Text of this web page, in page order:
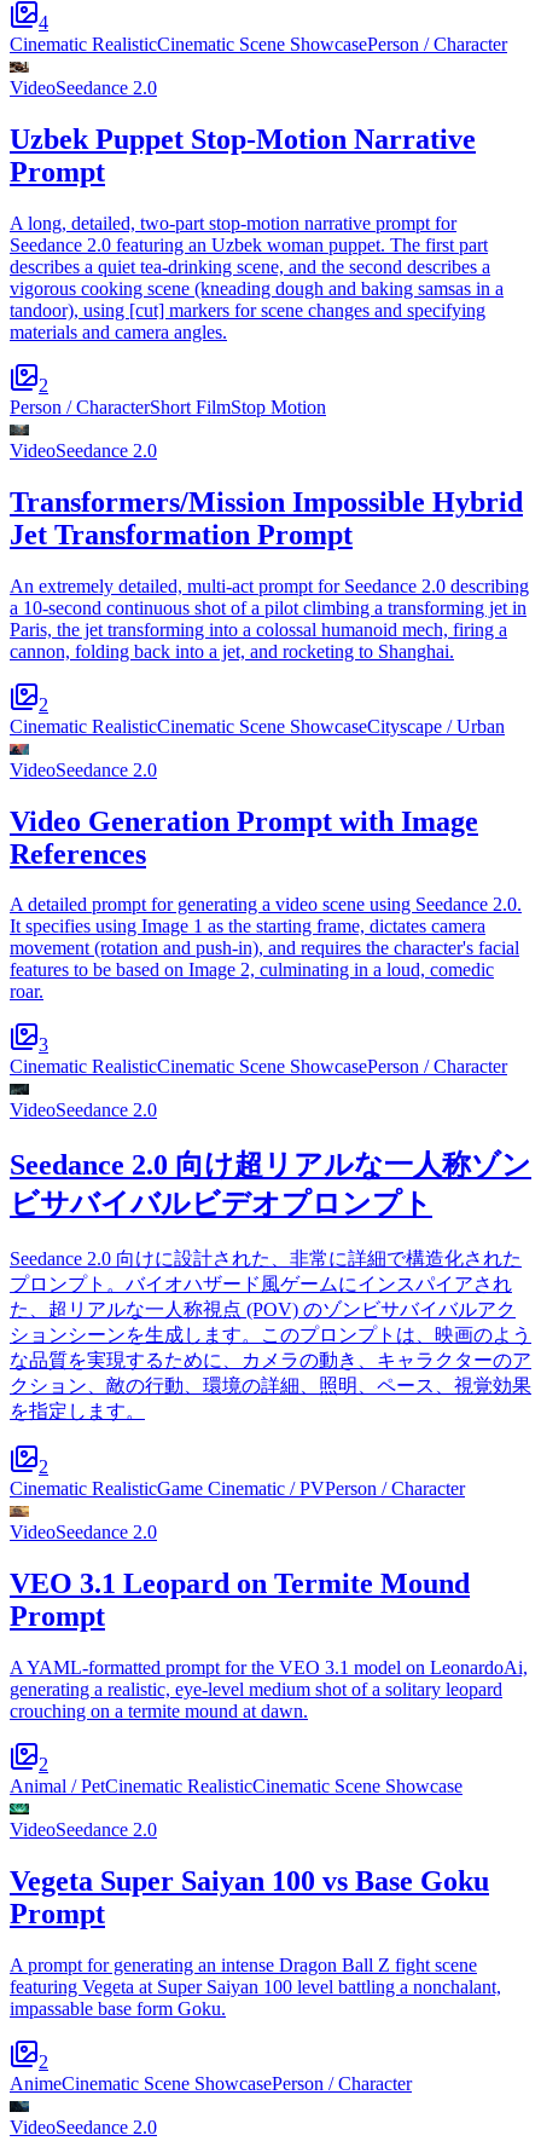
4
Cinematic RealisticCinematic Scene ShowcasePerson / Character
VideoSeedance 2.0
Uzbek Puppet Stop-Motion Narrative
Prompt
A long, detailed, two-part stop-motion narrative prompt for
Seedance 2.0 featuring an Uzbek woman puppet. The first part
describes a quiet tea-drinking scene, and the second describes a
vigorous cooking scene (kneading dough and baking samsas in a
tandoor), using [cut] markers for scene changes and specifying
materials and camera angles.
2
Person / CharacterShort FilmStop Motion
VideoSeedance 2.0
Transformers/Mission Impossible Hybrid
Jet Transformation Prompt
An extremely detailed, multi-act prompt for Seedance 2.0 describing
a 10-second continuous shot of a pilot climbing a transforming jet in
Paris, the jet transforming into a colossal humanoid mech, firing a
cannon, folding back into a jet, and rocketing to Shanghai.
2
Cinematic RealisticCinematic Scene ShowcaseCityscape / Urban
VideoSeedance 2.0
Video Generation Prompt with Image
References
A detailed prompt for generating a video scene using Seedance 2.0.
It specifies using Image 1 as the starting frame, dictates camera
movement (rotation and push-in), and requires the character's facial
features to be based on Image 2, culminating in a loud, comedic
roar.
3
Cinematic RealisticCinematic Scene ShowcasePerson / Character
VideoSeedance 2.0
Seedance 2.0 向け超リアルな一人称ゾン
ビサバイバルビデオプロンプト
Seedance 2.0 向けに設計された、非常に詳細で構造化された
プロンプト。バイオハザード風ゲームにインスパイアされ
た、超リアルな一人称視点 (POV) のゾンビサバイバルアク
ションシーンを生成します。このプロンプトは、映画のよう
な品質を実現するために、カメラの動き、キャラクターのア
クション、敵の行動、環境の詳細、照明、ペース、視覚効果
を指定します。
2
Cinematic RealisticGame Cinematic / PVPerson / Character
VideoSeedance 2.0
VEO 3.1 Leopard on Termite Mound
Prompt
A YAML-formatted prompt for the VEO 3.1 model on LeonardoAi,
generating a realistic, eye-level medium shot of a solitary leopard
crouching on a termite mound at dawn.
2
Animal / PetCinematic RealisticCinematic Scene Showcase
VideoSeedance 2.0
Vegeta Super Saiyan 100 vs Base Goku
Prompt
A prompt for generating an intense Dragon Ball Z fight scene
featuring Vegeta at Super Saiyan 100 level battling a nonchalant,
impassable base form Goku.
2
AnimeCinematic Scene ShowcasePerson / Character
VideoSeedance 2.0